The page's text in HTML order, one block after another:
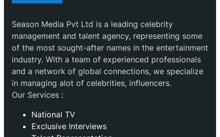
Season Media Pvt Ltd is a leading celebrity
management and talent agency, representing some
of the most sought-after names in the entertainment
industry. With a team of experienced professionals
and a network of global connections, we specialize
in managing alot of celebrities, influencers.
Our Services :
National TV
Exclusive Interviews